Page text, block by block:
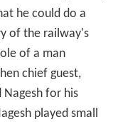
he could do a
of the railway's
of a man
chief guest,
Nagesh for his
played small